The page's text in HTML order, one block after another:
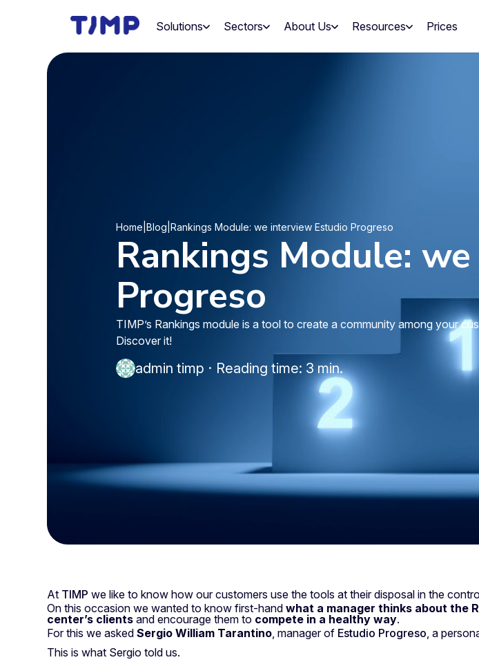
Solutions Sectors About Us Resources Prices
Home Blog Rankings Module: we interview Estudio Progreso
Rankings Module:
Progreso
TIMP’s Rankings module is a tool to create a community among your
Discover it!
admin timp · Reading time: 3 min.
At TIMP we like to know how our customers use the tools at their disposal in the
On this occasion we wanted to know first-hand what a manager thinks about the
center’s clients and encourage them to compete in a healthy way.
For this we asked Sergio William Tarantino, manager of Estudio Progreso, a
This is what Sergio told us.